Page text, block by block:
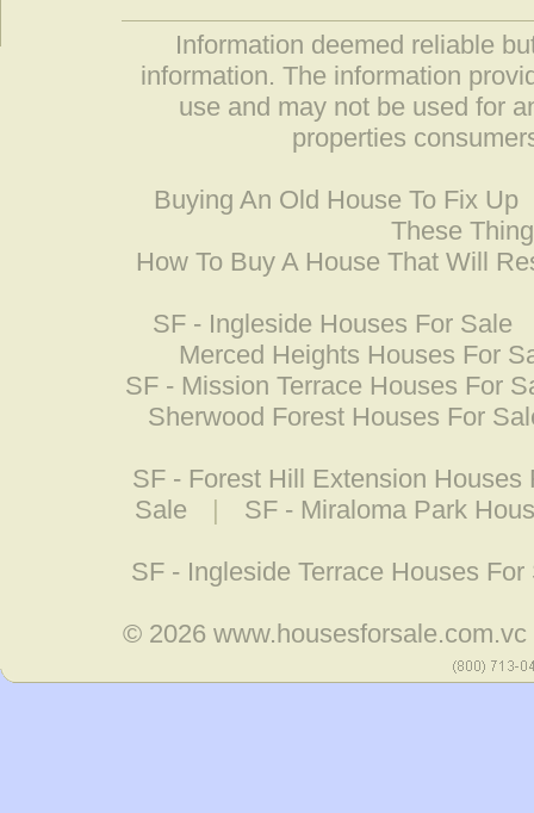
Information deemed reliable
information. The information
use and may not be used for
properties
Buying An Old House To Fix Up
These
How To Buy A House That Will
SF - Ingleside Houses For Sale
Merced Heights Houses For
SF - Mission Terrace Houses For
Sherwood Forest Houses For
SF - Forest Hill Extension Houses
Sale
| SF - Miraloma Park
SF - Ingleside Terrace Houses For
© 2026www.housesforsale.com.vc